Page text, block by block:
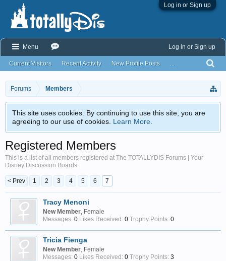
Log in or Sign up
Forums Members
This site uses cookies. By continuing to use this site, you are
agreeing to our use of cookies. Learn More.
Registered Members
This is a list of all members registered at The TOTALLYDIS Forums | Your
Disney Discussion Boards.
< Prev 1 2 3 4 5 6 7
Tracy Menoni
New Member, Female
Messages: 0 Likes Received: 0 Trophy Points: 0
Tricia Fienga
New Member, Female
Messages: 0 Likes Received: 0 Trophy Points: 3
Menu
Current Visitors Recent Activity New Profile Posts ...
Log in or Sign up